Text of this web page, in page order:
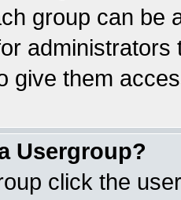
group can be
give them
Usergroup?
click the